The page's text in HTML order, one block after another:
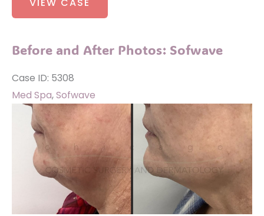
Sofwave
Before and After Photos: Sofwave
Case ID: 5308
Med Spa,Sofwave
Before
Images